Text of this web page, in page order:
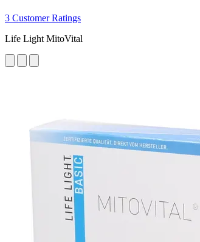
3 Customer Ratings
Life Light MitoVital